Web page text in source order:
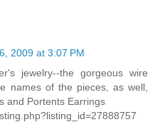
2009 at 3:07 PM
jewelry--the gorgeous wire
names of the pieces, as well,
and Portents Earrings